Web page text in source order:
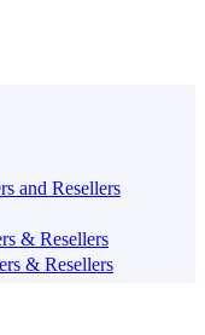
and Resellers
& Resellers
& Resellers